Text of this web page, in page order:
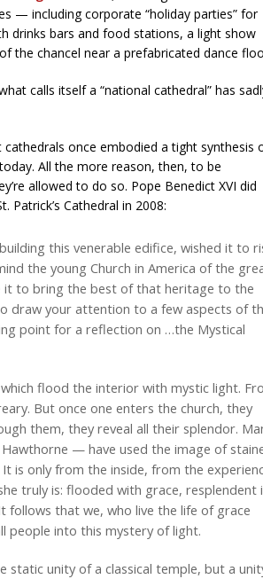
— including corporate “holiday parties” for
drinks bars and food stations, a light show
the chancel near a prefabricated dance
calls itself a “national cathedral” has
once embodied a tight synthesis
All the more reason, then, to be
allowed to do so. Pope Benedict XVI did
Patrick’s Cathedral in 2008:
this venerable edifice, wished it to
the young Church in America of the
it to bring the best of that heritage to the
draw your attention to a few aspects of
point for a reflection on …the Mystical
flood the interior with mystic light.
But once one enters the church, they
them, they reveal all their splendor.
— have used the image of
is only from the inside, from the
truly is: flooded with grace, resplendent
that we, who live the life of grace
people into this mystery of light.
static unity of a classical temple, but a